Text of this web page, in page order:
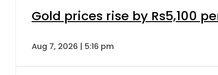
Gold prices rise by Rs5,100
Aug 7, 2026 | 5:16 pm